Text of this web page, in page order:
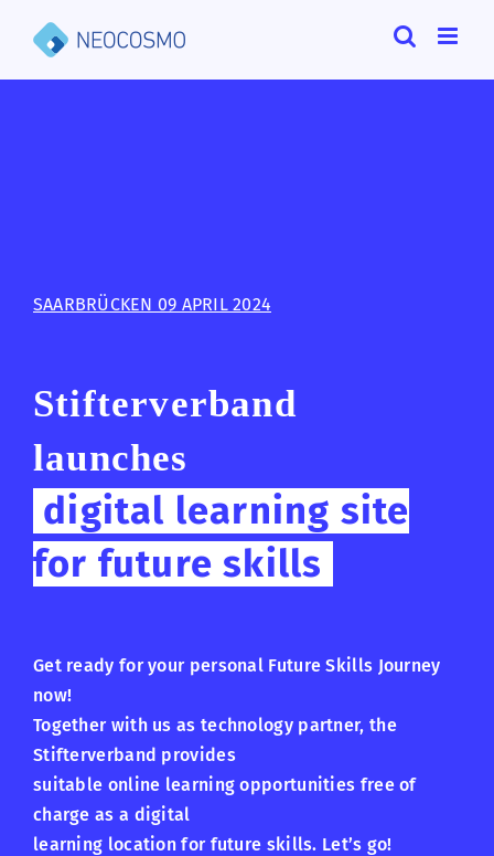
SAARBRÜCKEN 09 APRIL 2024
Stifterverband
launches
digital learning site
for future skills
Get ready for your personal Future Skills Journey
now!
Together with us as technology partner, the
Stifterverband provides
suitable online learning opportunities free of
charge as a digital
learning location for future skills. Let’s go!